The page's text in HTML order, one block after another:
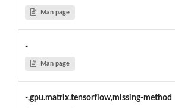
Man page
-
Man page
-,gpu.matrix.tensorflow,missing-method